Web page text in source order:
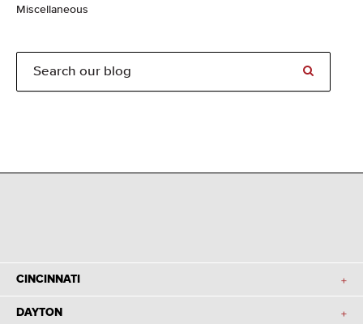
Miscellaneous
CINCINNATI
DAYTON